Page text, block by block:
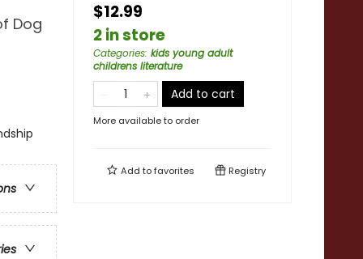
Dog
$12.99
2 in store
Categories: kids young adult
childrens literature
Add to cart
More available to order
Add tofavorites Registry